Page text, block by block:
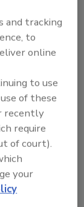
saving
analytics
such as
real-time
help
and tracking
to
online
to use
of these
recently
require
of court).
your